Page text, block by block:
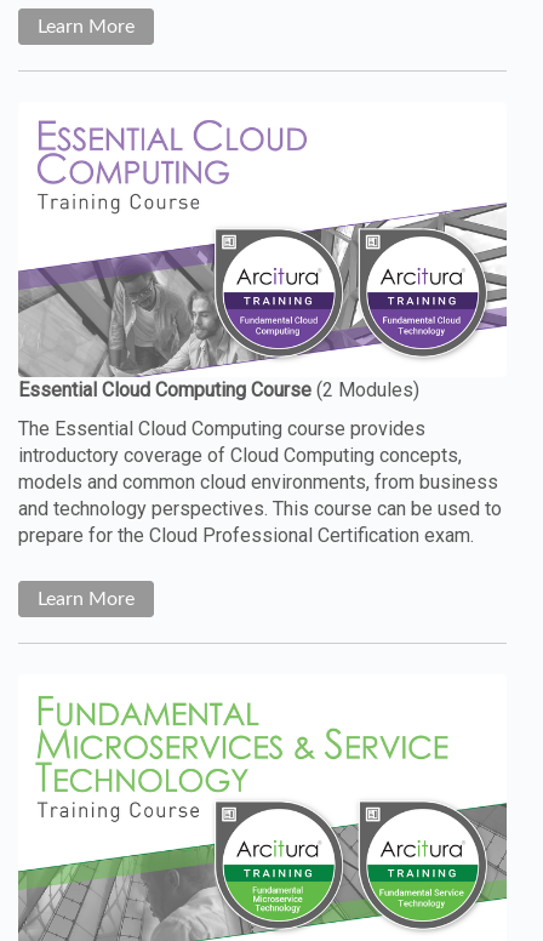
Learn More
The Essential Cloud Computing course provides
introductory coverage of Cloud Computing concepts,
models and common cloud environments, from business
and technology perspectives. This course can be used to
prepare for the Cloud Professional Certification exam.
Learn More